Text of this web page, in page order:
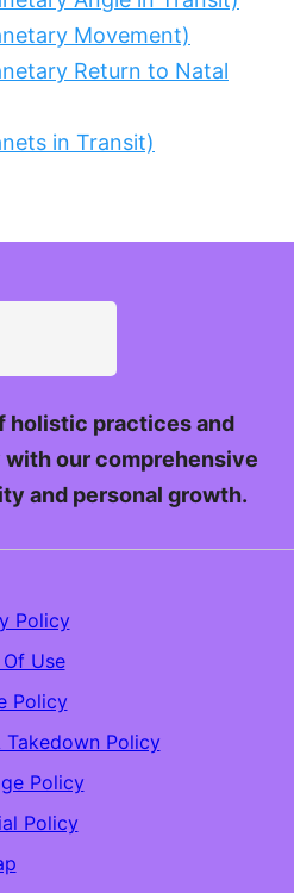
Movement)
Return to Natal
in Transit)
holistic practices and
our comprehensive
and personal growth.
Policy
Use
Policy
Takedown Policy
Policy
Policy